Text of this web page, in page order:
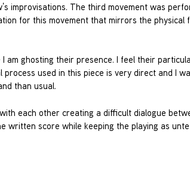
improvisations. The third movement was
for this movement that mirrors the physical
am ghosting their presence. I feel their
used in this piece is very direct and I
than usual.
each other creating a difficult dialogue
written score while keeping the playing as